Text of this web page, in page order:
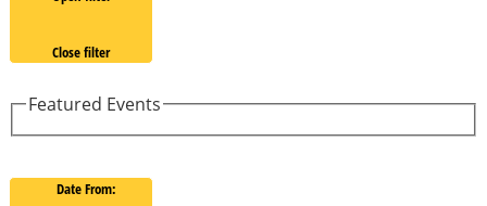
Close filter
Featured Events
Date From: